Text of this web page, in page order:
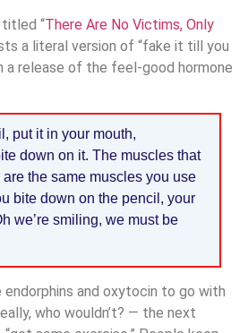
“There Are No Victims, Only
a literal version of “fake it till you
a release of the feel-good hormone
put it in your mouth,
down on it. The muscles that
the same muscles you use
bite down on the pencil, your
we’re smiling, we must be
and oxytocin to go with
who wouldn’t? — the next